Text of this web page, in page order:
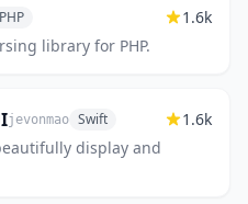
PHP
library for PHP.
1.6k
jevonmao Swift
display and
1.6k